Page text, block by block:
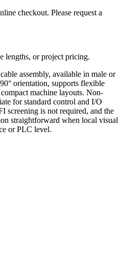
checkout. Please request a
lengths, or project pricing.
assembly, available in male or
orientation, supports flexible
machine layouts. Non-
for standard control and I/O
screening is not required, and the
straightforward when local visual
or PLC level.